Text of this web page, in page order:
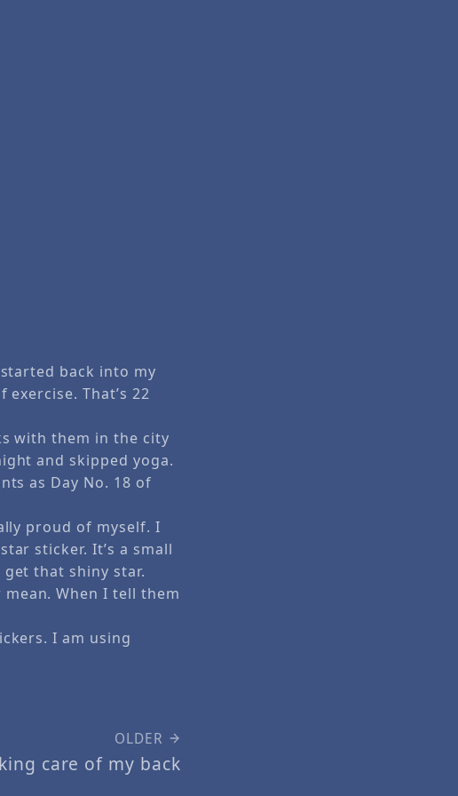
back into my
That’s 22
with them in the city
and skipped yoga.
as Day No. 18 of
proud of myself. I
sticker. It’s a small
that shiny star.
When I tell them
I am using
OLDER
care of my back